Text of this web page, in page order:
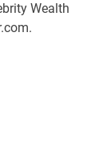
Wealth